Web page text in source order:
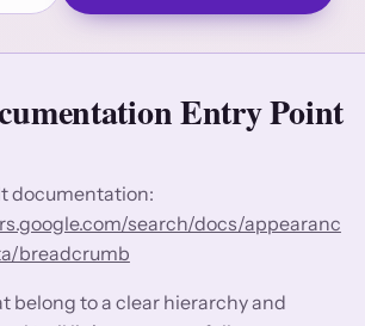
Entry Point
documentation:
search/docs/appearanc
breadcrumb
belong to a clear hierarchy and